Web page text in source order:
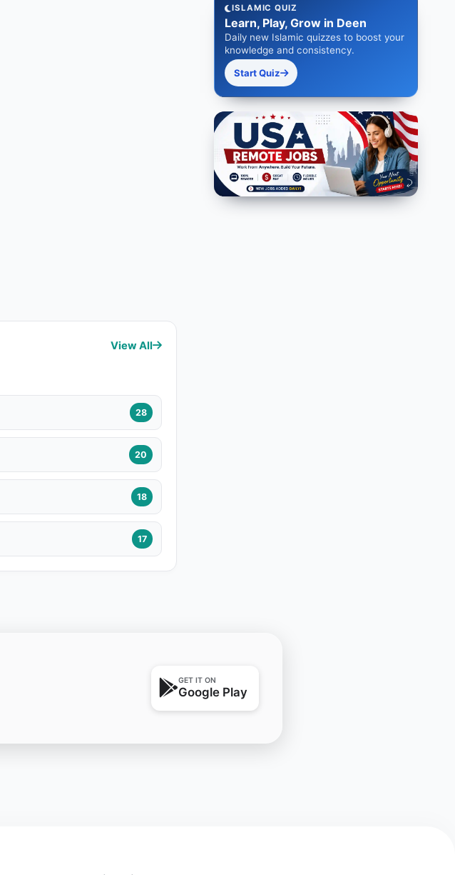
View All
28
20
18
17
ISLAMIC QUIZ
Learn, Play, Grow in Deen
Daily new Islamic quizzes to boost your
knowledge and consistency.
Start Quiz
GET IT ON
Google Play